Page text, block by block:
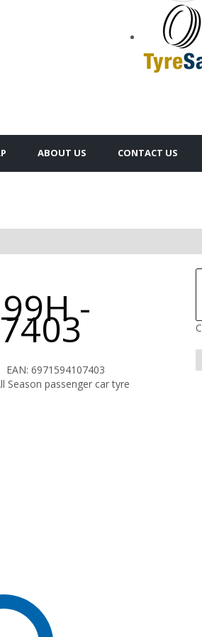
ABOUT US CONTACT US
-
EAN: 6971594107403
Season passenger car tyre